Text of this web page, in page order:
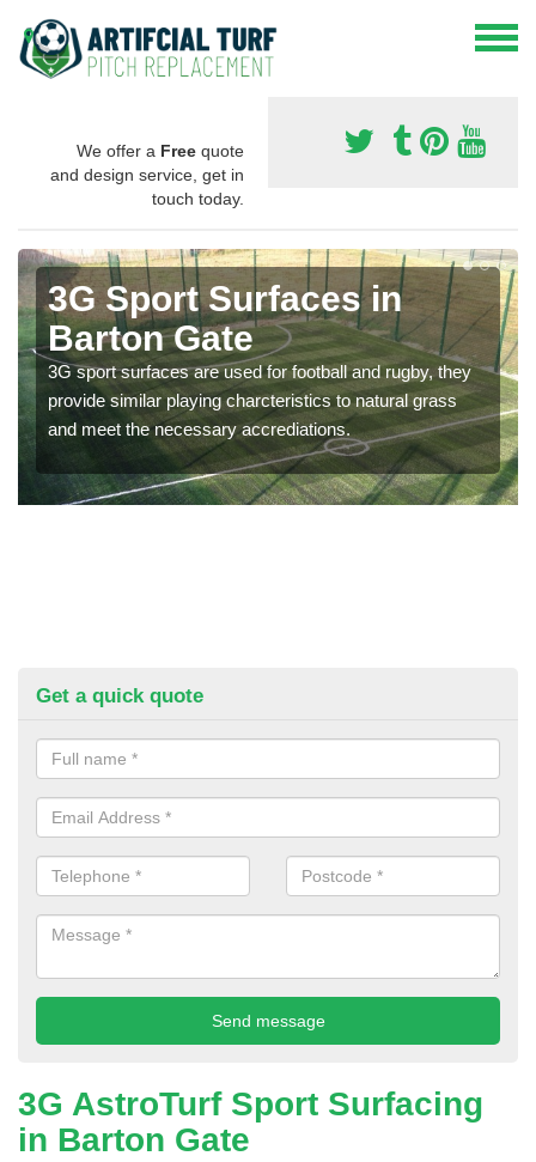
We offer a Free quote
and design service, get in
touch today.
3G Sport Surfaces in
Barton Gate
3G sport surfaces are used for football and rugby, they
provide similar playing charcteristics to natural grass
and meet the necessary accrediations.
Get a quick quote
3G AstroTurf Sport Surfacing
in Barton Gate